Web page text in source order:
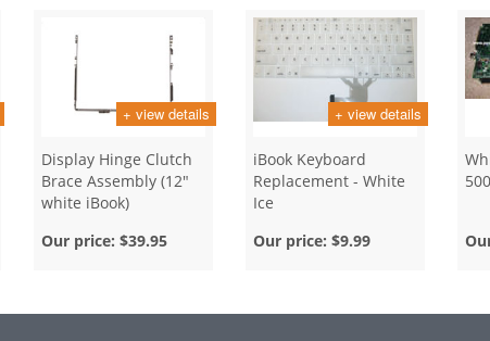
+ view details
Display Hinge Clutch
Brace Assembly (12"
white iBook)
Our price: $39.95
+ view details
iBook Keyboard
Replacement - White
Ice
Our price: $9.99